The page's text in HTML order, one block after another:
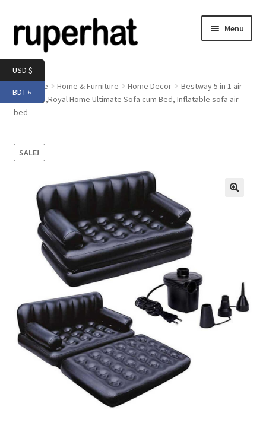
to
navigation
to
content
Menu
Men
child
menu
Electronics
Expand
Groceries
menu
Home Home & Furniture Home Decor
Bestway 5 in 1 air
sofa bed,Royal Home Ultimate Sofa cum Bed, Inflatable sofa air
bed
SALE!
USD $
BDT ৳